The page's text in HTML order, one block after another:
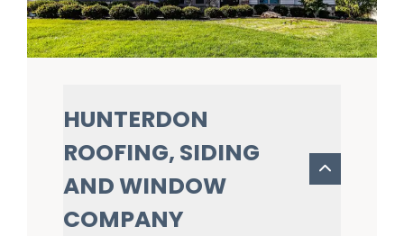
HUNTERDON
ROOFING, SIDING
AND WINDOW
COMPANY